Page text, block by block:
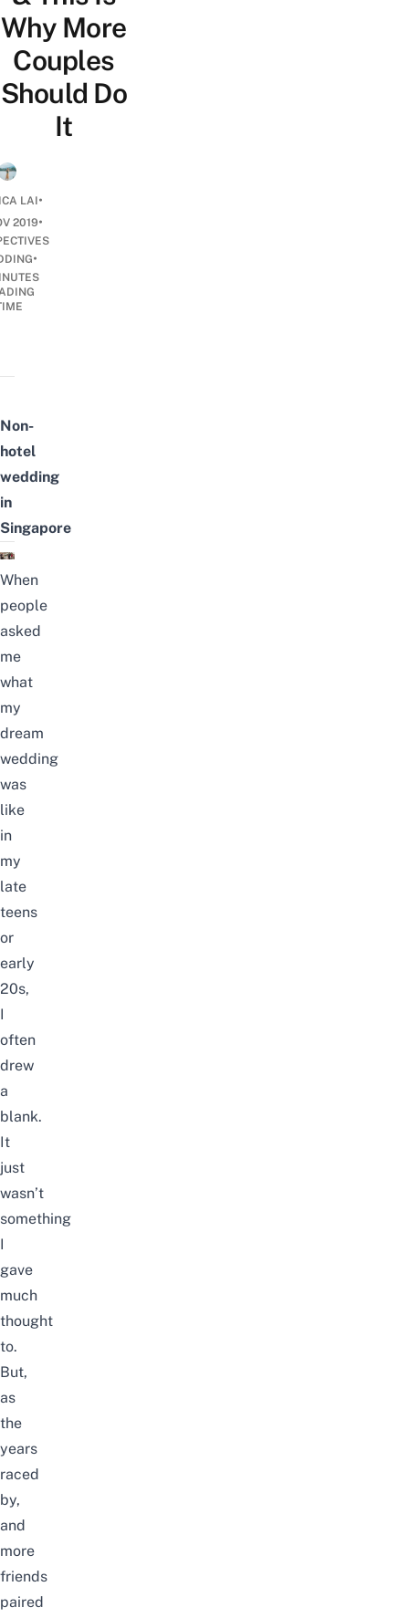
Why More
Couples
Should Do
It
LAI•
2019•
•
Non-
hotel
wedding
in
Singapore
When
people
asked
me
what
my
dream
wedding
was
like
in
my
late
teens
or
early
20s,
I
often
drew
a
blank.
It
just
wasn’t
something
I
gave
much
thought
to.
But,
as
the
years
raced
by,
and
more
friends
paired